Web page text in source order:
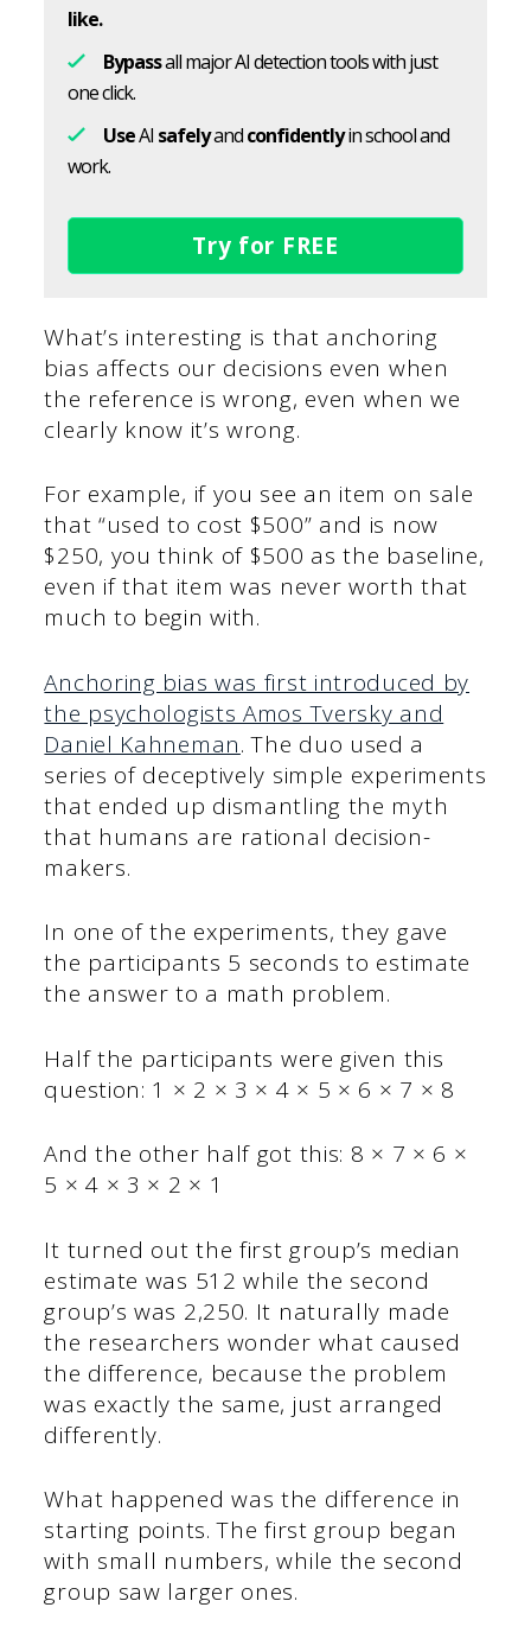
like.
Bypassall major AI detection tools with just
one click.
UseAI safelyandconfidentlyin school and
work.
Try for FREE
What’s interesting is that anchoring
bias affects our decisions even when
the reference is wrong, even when we
clearly know it’s wrong.
For example, if you see an item on sale
that “used to cost $500” and is now
$250, you think of $500 as the baseline,
even if that item was never worth that
much to begin with.
Anchoring bias was first introduced by
the psychologists Amos Tversky and
Daniel Kahneman. The duo used a
series of deceptively simple experiments
that ended up dismantling the myth
that humans are rational decision-
makers.
In one of the experiments, they gave
the participants 5 seconds to estimate
the answer to a math problem.
Half the participants were given this
question: 1 × 2 × 3 × 4 × 5 × 6 × 7 × 8
And the other half got this: 8 × 7 × 6 ×
5 × 4 × 3 × 2 × 1
It turned out the first group’s median
estimate was 512 while the second
group’s was 2,250. It naturally made
the researchers wonder what caused
the difference, because the problem
was exactly the same, just arranged
differently.
What happened was the difference in
starting points. The first group began
with small numbers, while the second
group saw larger ones.